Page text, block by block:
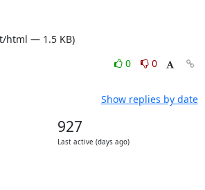
html — 1.5 KB)
0
0
Show replies by date
927
Last active (days ago)